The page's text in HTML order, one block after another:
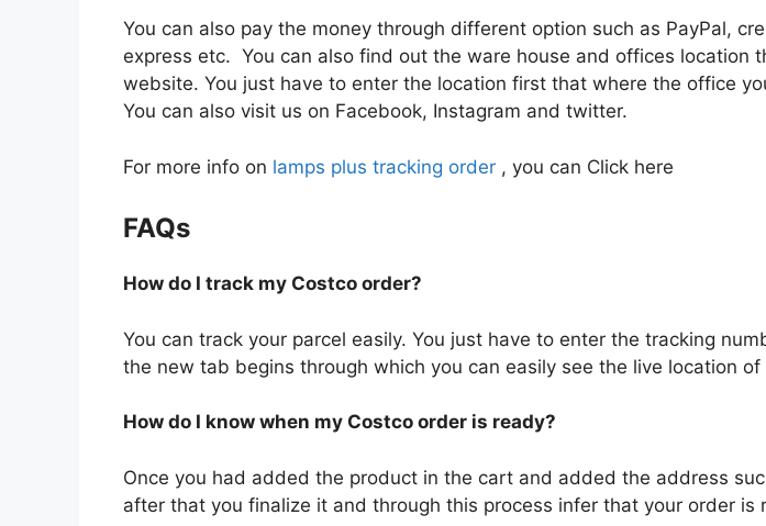
You can also pay the money through different option such as PayPal,
express etc. You can also find out the ware house and offices location
website. You just have to enter the location first that where the office
You can also visit us on Facebook, Instagram and twitter.
For more info on lamps plus tracking order , you can Click here
FAQs
How do I track my Costco order?
You can track your parcel easily. You just have to enter the tracking
the new tab begins through which you can easily see the live location of
How do I know when my Costco order is ready?
Once you had added the product in the cart and added the address
after that you finalize it and through this process infer that your order is